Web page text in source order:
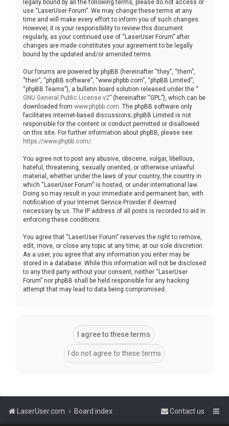
legally bound by all the following terms, please do not access or
use “LaserUser Forum”. We may change these terms at any
time and will make every effort to inform you of such changes.
However, it is your responsibility to review this document
regularly, as your continued use of “LaserUser Forum” after
changes are made constitutes your agreement to be legally
bound by the updated and/or amended terms.
Our forums are powered by phpBB (hereinafter “they”, “them”,
“their”, “phpBB software”, “www.phpbb.com”, “phpBB Limited”,
“phpBB Teams”), a bulletin board solution released under the “
GNU General Public License v2” (hereinafter “GPL”), which can be
downloaded from www.phpbb.com . The phpBB software only
facilitates internet-based discussions; phpBB Limited is not
responsible for the content or conduct permitted or disallowed
on this site. For further information about phpBB, please see:
https://www.phpbb.com/
You agree not to post any abusive, obscene, vulgar, libellous,
hateful, threatening, sexually oriented, or otherwise unlawful
material, whether under the laws of your country, the country in
which “LaserUser Forum” is hosted, or under international law.
Doing so may result in your immediate and permanent ban, with
notification of your Internet Service Provider if deemed
necessary by us. The IP address of all posts is recorded to aid in
enforcing these conditions.
You agree that “LaserUser Forum” reserves the right to remove,
edit, move, or close any topic at any time, at our sole discretion.
As a user, you agree that any information you enter may be
stored in a database. While this information will not be disclosed
to any third party without your consent, neither “LaserUser
Forum” nor phpBB shall be held responsible for any hacking
attempt that may lead to data being compromised.
LaserUser.com Board index Contact us